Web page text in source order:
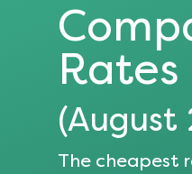
(August
The cheapest